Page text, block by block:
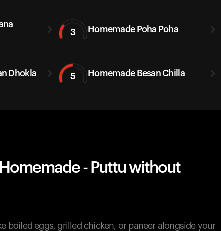
3 Homemade Poha Poha
Dhokla 5 Homemade Besan Chilla
- Puttu without
boiled eggs, grilled chicken, or paneer alongside your